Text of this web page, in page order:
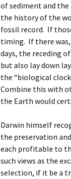
of sediment and
the history of the
fossil record. If
timing. If there
days, the receding
but also lay down
the “biological
Combine this with
the Earth would
Darwin himself
the preservation
each profitable to
such views as the
selection, if it be a